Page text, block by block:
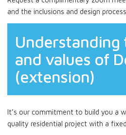
and the inclusions and design process
Understanding
and values of
(extension)
It’s our commitment to build you a
quality residential project with a